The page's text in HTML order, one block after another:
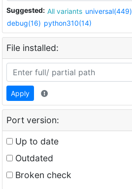
Suggested: All variants universal(449)
debug(16) python310(14)
File installed:
Apply
Port version:
Up to date
Outdated
Broken check